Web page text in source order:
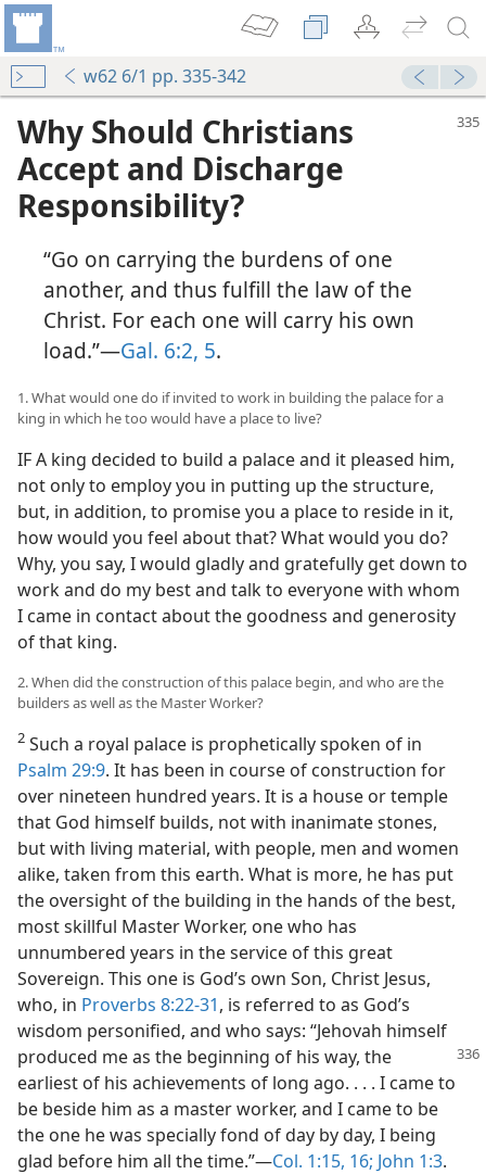
w62 6/1 pp. 335-342
Why Should Christians
Accept and Discharge
Responsibility?
“Go on carrying the burdens of one
another, and thus fulfill the law of the
Christ. For each one will carry his own
load.”—Gal. 6:2, 5.
1. What would one do if invited to work in building the palace for a
king in which he too would have a place to live?
IF A king decided to build a palace and it pleased him,
not only to employ you in putting up the structure,
but, in addition, to promise you a place to reside in it,
how would you feel about that? What would you do?
Why, you say, I would gladly and gratefully get down to
work and do my best and talk to everyone with whom
I came in contact about the goodness and generosity
of that king.
2. When did the construction of this palace begin, and who are the
builders as well as the Master Worker?
2 Such a royal palace is prophetically spoken of in
Psalm 29:9. It has been in course of construction for
over nineteen hundred years. It is a house or temple
that God himself builds, not with inanimate stones,
but with living material, with people, men and women
alike, taken from this earth. What is more, he has put
the oversight of the building in the hands of the best,
most skillful Master Worker, one who has
unnumbered years in the service of this great
Sovereign. This one is God’s own Son, Christ Jesus,
who, in Proverbs 8:22-31, is referred to as God’s
wisdom personified, and who says: “Jehovah himself
produced me as the beginning of his way, the
earliest of his achievements of long ago. . . . I came to
be beside him as a master worker, and I came to be
the one he was specially fond of day by day, I being
glad before him all the time.”—Col. 1:15, 16; John 1:3.